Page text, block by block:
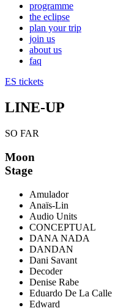
programme
the eclipse
plan your trip
join us
about us
faq
ES tickets
LINE-UP
SO FAR
Moon
Stage
Amulador
Anaïs-Lin
Audio Units
CONCEPTUAL
DANA NADA
DANDAN
Dani Savant
Decoder
Denise Rabe
Eduardo De La Calle
Edward